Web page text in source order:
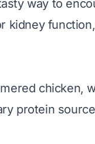
way to
kidney
chicken,
protein